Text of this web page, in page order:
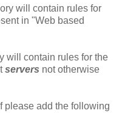
will contain rules for
in "Web based
will contain rules for the
servers not otherwise
please add the following